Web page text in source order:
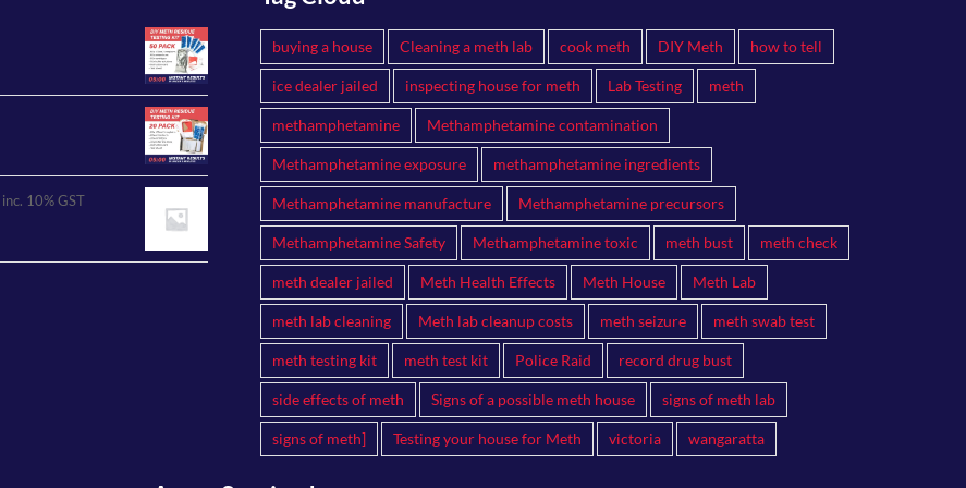
inc. 10% GST
buying a house Cleaning a meth lab cook meth DIY Meth how to tell
ice dealer jailed inspecting house for meth Lab Testing meth
methamphetamine Methamphetamine contamination
Methamphetamine exposure methamphetamine ingredients
Methamphetamine manufacture Methamphetamine precursors
Methamphetamine Safety Methamphetamine toxic meth bust meth check
meth dealer jailed Meth Health Effects Meth House Meth Lab
meth lab cleaning Meth lab cleanup costs meth seizure meth swab test
meth testing kit meth test kit Police Raid record drug bust
side effects of meth Signs of a possible meth house signs of meth lab
signs of meth] Testing your house for Meth victoria wangaratta